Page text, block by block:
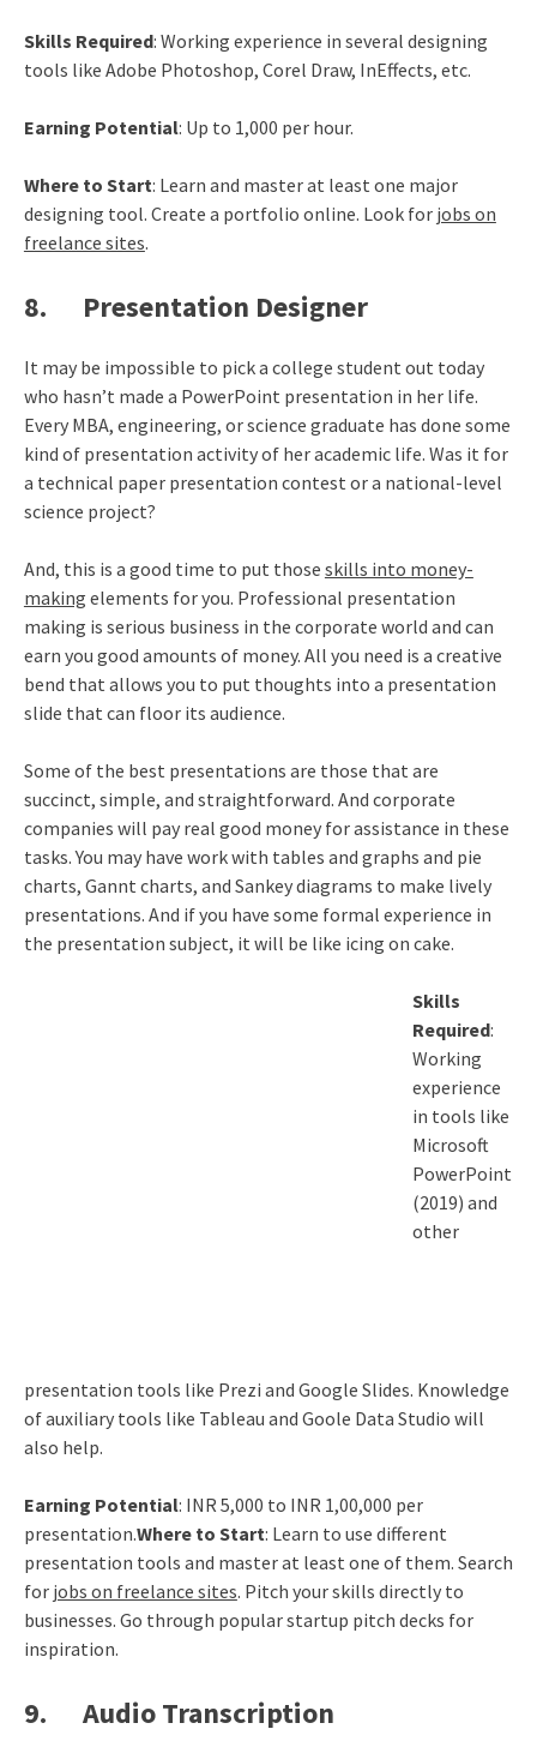
Skills Required: Working experience in several designing
tools like Adobe Photoshop, Corel Draw, InEffects, etc.
Earning Potential: Up to 1,000 per hour.
Where to Start: Learn and master at least one major
designing tool. Create a portfolio online. Look for jobs on
freelance sites.
8. Presentation Designer
It may be impossible to pick a college student out today
who hasn’t made a PowerPoint presentation in her life.
Every MBA, engineering, or science graduate has done some
kind of presentation activity of her academic life. Was it for
a technical paper presentation contest or a national-level
science project?
And, this is a good time to put those skills into money-
making elements for you. Professional presentation
making is serious business in the corporate world and can
earn you good amounts of money. All you need is a creative
bend that allows you to put thoughts into a presentation
slide that can floor its audience.
Some of the best presentations are those that are
succinct, simple, and straightforward. And corporate
companies will pay real good money for assistance in these
tasks. You may have work with tables and graphs and pie
charts, Gannt charts, and Sankey diagrams to make lively
presentations. And if you have some formal experience in
the presentation subject, it will be like icing on cake.
Skills
Required:
Working
experience
in tools like
Microsoft
PowerPoint
(2019) and
other
presentation tools like Prezi and Google Slides. Knowledge
of auxiliary tools like Tableau and Goole Data Studio will
also help.
Earning Potential: INR 5,000 to INR 1,00,000 per
presentation.Where to Start: Learn to use different
presentation tools and master at least one of them. Search
for jobs on freelance sites. Pitch your skills directly to
businesses. Go through popular startup pitch decks for
inspiration.
9. Audio Transcription